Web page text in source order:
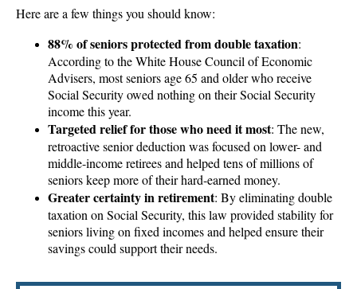
Here are a few things you should know:
88% of seniors protected from double taxation:
According to the White House Council of Economic
Advisers, most seniors age 65 and older who receive
Social Security owed nothing on their Social Security
income this year.
Targeted relief for those who need it most: The new,
retroactive senior deduction was focused on lower- and
middle-income retirees and helped tens of millions of
seniors keep more of their hard-earned money.
Greater certainty in retirement: By eliminating double
taxation on Social Security, this law provided stability for
seniors living on fixed incomes and helped ensure their
savings could support their needs.